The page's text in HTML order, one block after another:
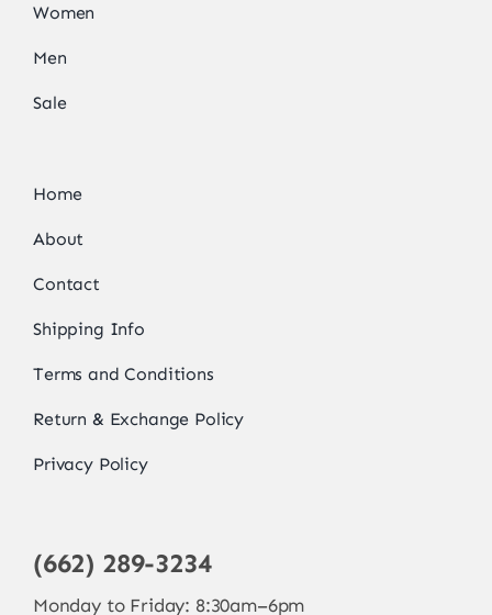
Women
Men
Sale
Home
About
Contact
Shipping Info
Terms and Conditions
Return & Exchange Policy
Privacy Policy
(662) 289-3234
Monday to Friday: 8:30am–6pm